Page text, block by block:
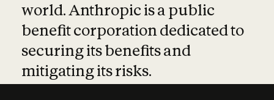
world. Anthropic is a public
benefit corporation dedicated to
securing its benefits and
mitigating its risks.